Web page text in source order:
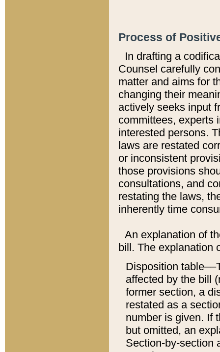
Process of
In drafting a
Counsel carefully
matter and aims for
changing their
actively seeks input
committees, experts
interested persons.
laws are restated
or inconsistent
those provisions
consultations, and
restating the laws,
inherently time
An explanation of
bill. The explanation
Disposition
affected by the bill
former section, a
restated as a
number is given. If
but omitted, an
Section-by-section